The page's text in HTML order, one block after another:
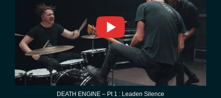
DEATH ENGINE – Pt 1 : Leaden Silence